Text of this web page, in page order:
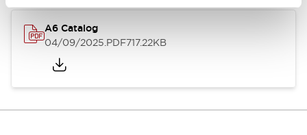
A6 Catalog
04/09/2025.PDF717.22KB